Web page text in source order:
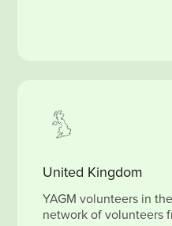
United Kingdom
YAGM volunteers in
network of volunteers